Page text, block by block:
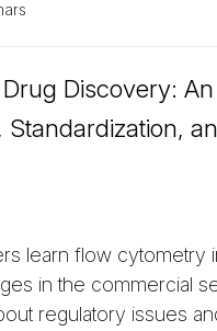
Discovery:
Standardization,
learn flow cytometry
in the commercial
regulatory issues